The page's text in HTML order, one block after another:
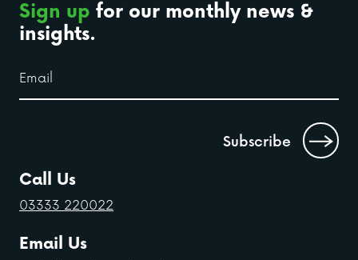
Sign up for our monthly news &
insights.
Call Us
03333 220022
Email Us